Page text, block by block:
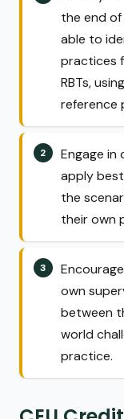
the end
able to
practices
RBTs,
reference
Engage
apply
the
their own
own
between
world
practice.